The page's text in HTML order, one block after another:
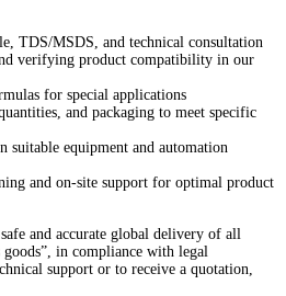
TDS/MSDS, and technical consultation
verifying product compatibility in our
for special applications
and packaging to meet specific
suitable equipment and automation
and on-site support for optimal product
and accurate global delivery of all
in compliance with legal
support or to receive a quotation,